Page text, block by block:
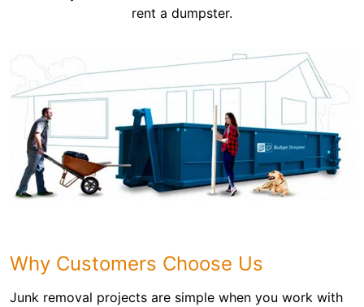
rent a dumpster.
Why Customers Choose Us
Junk removal projects are simple when you work with